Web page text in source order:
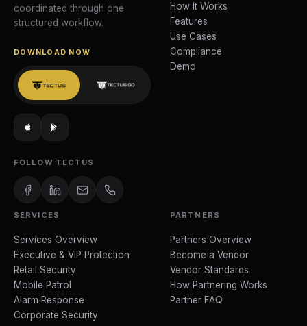
coordinated through one
structured workflow.
DOWNLOAD NOW
FOLLOW TECTUS
How It Works
Features
Use Cases
Compliance
Demo
SERVICES
Services Overview
Executive & VIP Protection
Retail Security
Mobile Patrol
Alarm Response
Corporate Security
PARTNERS
Partners Overview
Become a Vendor
Vendor Standards
How Partnering Works
Partner FAQ